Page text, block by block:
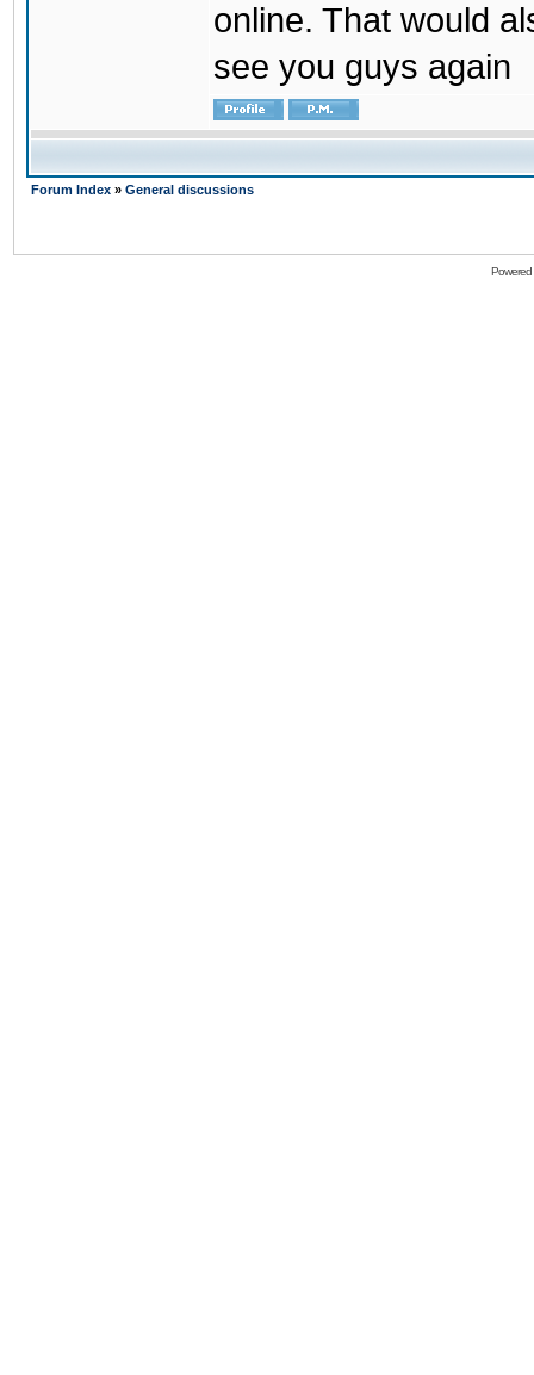
online. That would
see you guys again
Forum Index » General discussions